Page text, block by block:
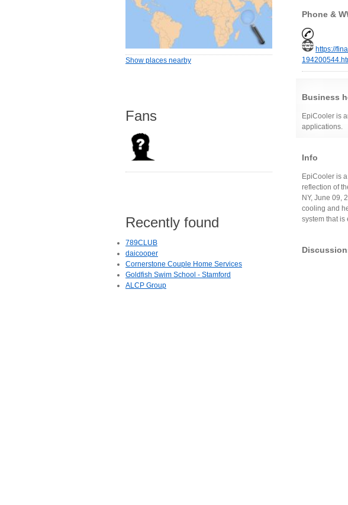
Phone &
https://
Business
EpiCooler is
applications.
Info
EpiCooler is
reflection of
NY, June 09,
cooling and
system that is
Show places nearby
Fans
Recently found
789CLUB
daicooper
Cornerstone Couple Home Services
Goldfish Swim School - Stamford
ALCP Group